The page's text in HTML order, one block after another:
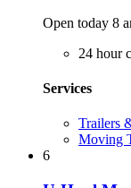
Open today 8
24 hour
Services
Trailers
Moving
6